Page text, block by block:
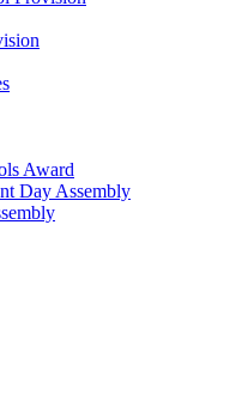
Award
Day Assembly